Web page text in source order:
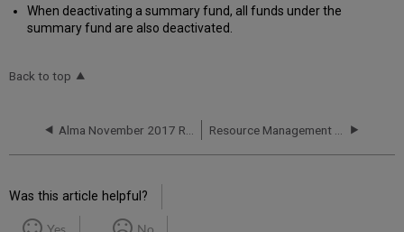
When deactivating a summary fund, all funds under the
summary fund are also deactivated.
Back to top
Was this article helpful?